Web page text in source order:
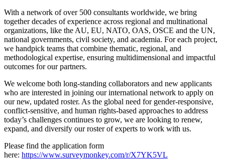
With a network of over 500 consultants worldwide, we bring
together decades of experience across regional and multinational
organizations, like the AU, EU, NATO, OAS, OSCE and the UN,
national governments, civil society, and academia. For each project,
we handpick teams that combine thematic, regional, and
methodological expertise, ensuring multidimensional and impactful
outcomes for our partners.
We welcome both long-standing collaborators and new applicants
who are interested in joining our international network to apply on
our new, updated roster. As the global need for gender-responsive,
conflict-sensitive, and human rights-based approaches to address
today’s challenges continues to grow, we are looking to renew,
expand, and diversify our roster of experts to work with us.
Please find the application form
here: https://www.surveymonkey.com/r/X7YK5VL